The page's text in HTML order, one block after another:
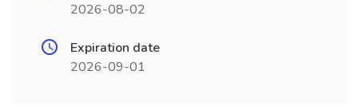
2026-08-02
Expiration date
2026-09-01